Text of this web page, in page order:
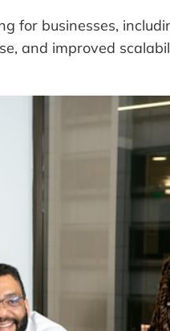
for businesses,
and improved